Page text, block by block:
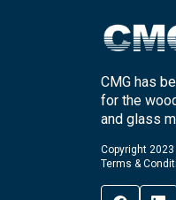
CMG has
for the
and glass
Copyright
Terms &